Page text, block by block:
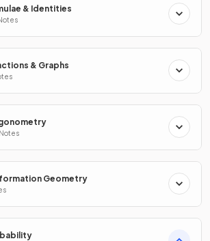
& Identities
& Graphs
Geometry